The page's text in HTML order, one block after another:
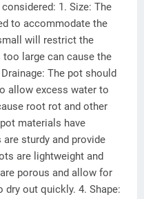
1. Size: The
to accommodate the
will restrict the
too large can cause the
The pot should
allow excess water to
root rot and other
materials have
sturdy and provide
are lightweight and
porous and allow for
dry out quickly. 4. Shape: